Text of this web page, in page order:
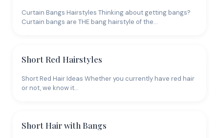
Curtain Bangs Hairstyles Thinking about getting bangs?
Curtain bangs are THE bang hairstyle of the…
Short Red Hairstyles
Short Red Hair Ideas Whether you currently have red hair
or not, we know it…
Short Hair with Bangs